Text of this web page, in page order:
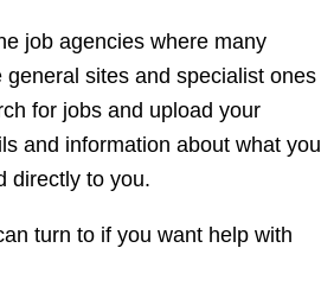
job agencies where many
sites and specialist ones
for jobs and upload your
and information about what you
directly to you.
turn to if you want help with